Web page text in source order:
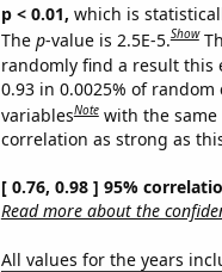
p < 0.01, which is
The p-value is 2.5E-5.Show
randomly find a result this
0.93 in 0.0025% of
variablesNote with the
correlation as strong as
[ 0.76, 0.98 ] 95%
Read more about the
All values for the years